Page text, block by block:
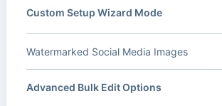
Custom Setup Wizard Mode
Watermarked Social Media Images
Advanced Bulk Edit Options